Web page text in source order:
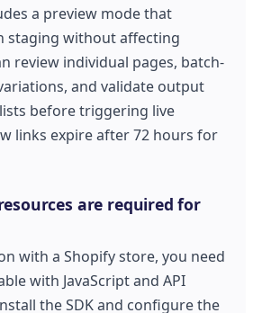
a preview mode that
staging without affecting
review individual pages, batch-
and validate output
before triggering live
links expire after 72 hours for
are required for
with a Shopify store, you need
with JavaScript and API
the SDK and configure the